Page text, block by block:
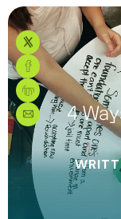
4